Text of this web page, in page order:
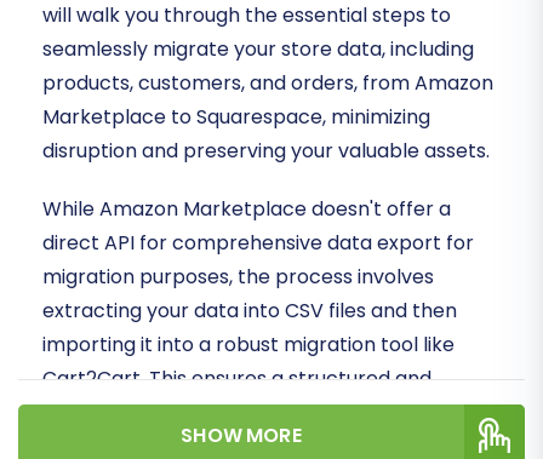
will walk you through the essential steps to
seamlessly migrate your store data, including
products, customers, and orders, from Amazon
Marketplace to Squarespace, minimizing
disruption and preserving your valuable assets.
While Amazon Marketplace doesn't offer a
direct API for comprehensive data export for
migration purposes, the process involves
extracting your data into CSV files and then
importing it into a robust migration tool like
Cart2Cart. This ensures a structured and
efficient transfer to your new Squarespace
SHOW MORE